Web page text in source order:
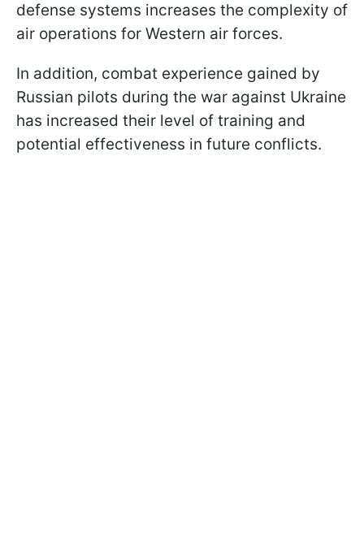
defense systems increases the complexity of
air operations for Western air forces.
In addition, combat experience gained by
Russian pilots during the war against Ukraine
has increased their level of training and
potential effectiveness in future conflicts.